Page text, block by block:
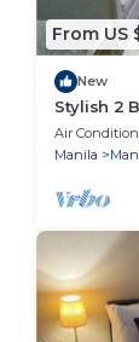
From US
New
Stylish 2
Air
Manila